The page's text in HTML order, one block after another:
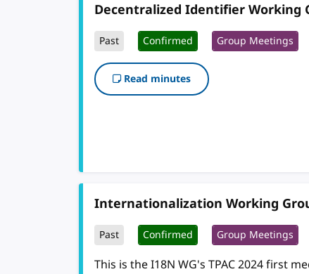
Decentralized Identifier Working
Past Confirmed Group Meetings
Read minutes
Internationalization Working
Past Confirmed Group Meetings
This is the I18N WG's TPAC 2024 first